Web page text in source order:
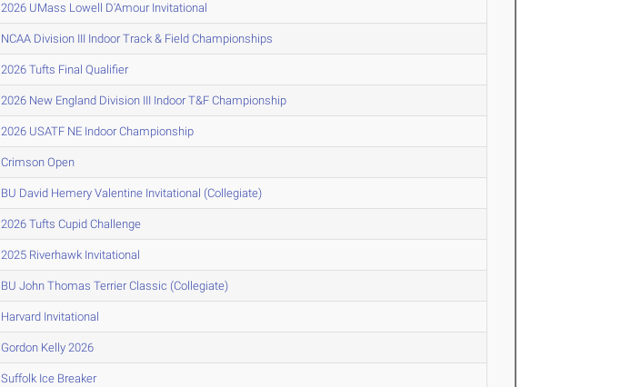
2026 UMass Lowell D'Amour Invitational
NCAA Division III Indoor Track & Field Championships
2026 Tufts Final Qualifier
2026 New England Division III Indoor T&F Championship
2026 USATF NE Indoor Championship
Crimson Open
BU David Hemery Valentine Invitational (Collegiate)
2026 Tufts Cupid Challenge
2025 Riverhawk Invitational
BU John Thomas Terrier Classic (Collegiate)
Harvard Invitational
Gordon Kelly 2026
Suffolk Ice Breaker